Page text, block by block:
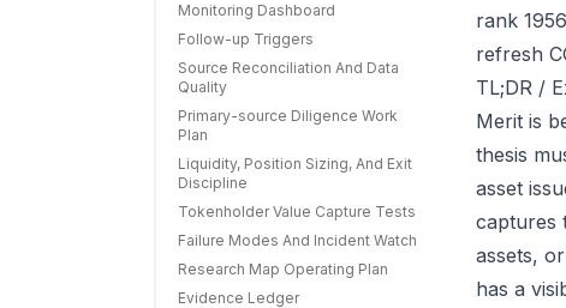
Monitoring Dashboard
Follow-up Triggers
Source Reconciliation And Data
Quality
Primary-source Diligence Work
Plan
Liquidity, Position Sizing, And Exit
Discipline
Tokenholder Value Capture Tests
Failure Modes And Incident Watch
Research Map Operating Plan
Evidence Ledger
rank
refresh
TL;DR /
Merit is
thesis
asset
captures
assets,
has a